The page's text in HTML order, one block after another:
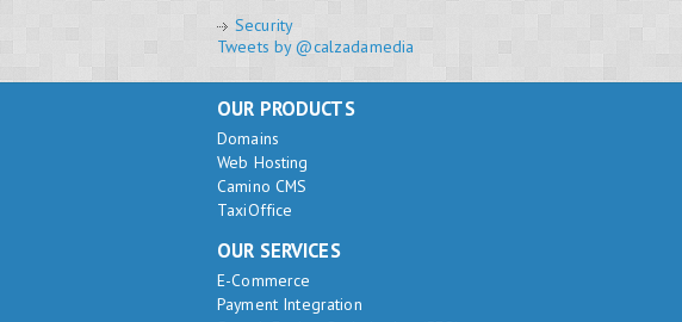
Security
Tweets by @calzadamedia
OUR PRODUCTS
Domains
Web Hosting
Camino CMS
TaxiOffice
OUR SERVICES
E-Commerce
Payment Integration